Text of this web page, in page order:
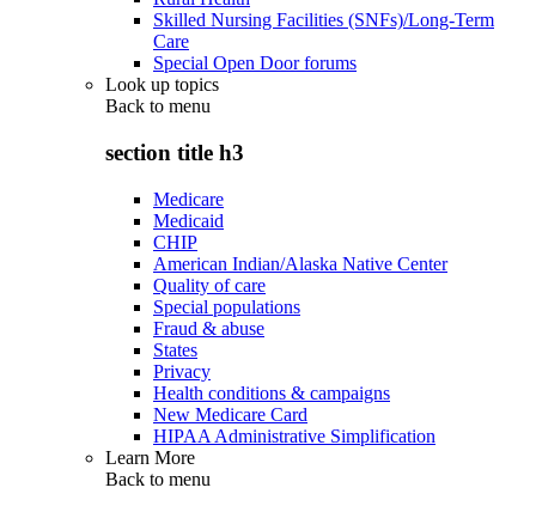
Skilled Nursing Facilities (SNFs)/Long-Term
Care
Special Open Door forums
Look up topics
Back to menu
section title h3
Medicare
Medicaid
CHIP
American Indian/Alaska Native Center
Quality of care
Special populations
Fraud & abuse
States
Privacy
Health conditions & campaigns
New Medicare Card
HIPAA Administrative Simplification
Learn More
Back to menu